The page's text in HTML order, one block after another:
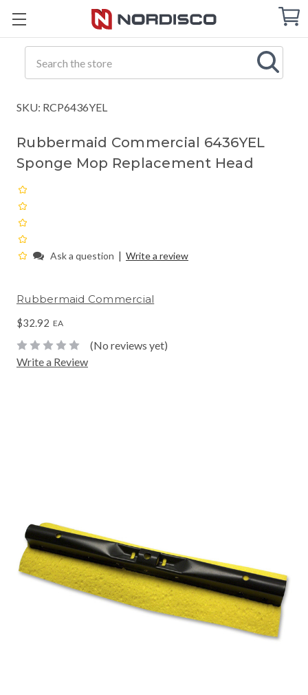
Cart
SKU: RCP6436YEL
Rubbermaid Commercial 6436YEL
Sponge Mop Replacement Head
Ask a question | Write a review
Rubbermaid Commercial
$32.92 EA
(No reviews yet)
Write a Review